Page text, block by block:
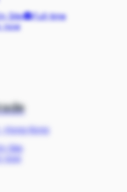
Site
Full-time
now
Hong Kong
Site